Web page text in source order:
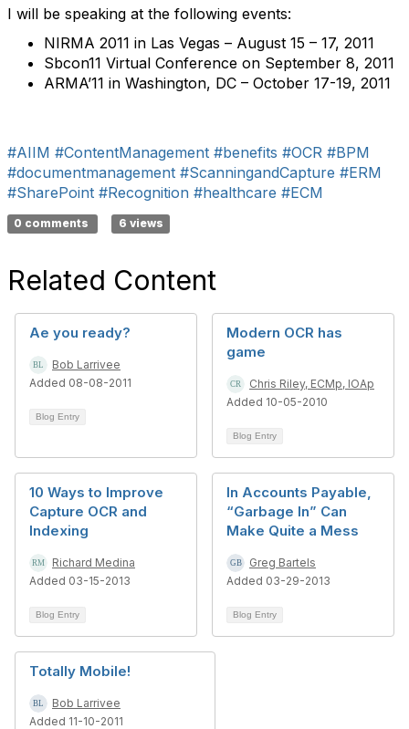
I will be speaking at the following events:
NIRMA 2011 in Las Vegas – August 15 – 17, 2011
Sbcon11 Virtual Conference on September 8, 2011
ARMA’11 in Washington, DC – October 17-19, 2011
#AIIM #ContentManagement #benefits #OCR #BPM
#documentmanagement #ScanningandCapture #ERM
#SharePoint #Recognition #healthcare #ECM
0 comments 6 views
Related Content
Ae you ready?
Bob Larrivee
Added 08-08-2011
Blog Entry
Modern OCR has
game
Chris Riley, ECMp, IOAp
Added 10-05-2010
Blog Entry
10 Ways to Improve
Capture OCR and
Indexing
Richard Medina
Added 03-15-2013
Blog Entry
In Accounts Payable,
“Garbage In” Can
Make Quite a Mess
Greg Bartels
Added 03-29-2013
Blog Entry
Totally Mobile!
Bob Larrivee
Added 11-10-2011